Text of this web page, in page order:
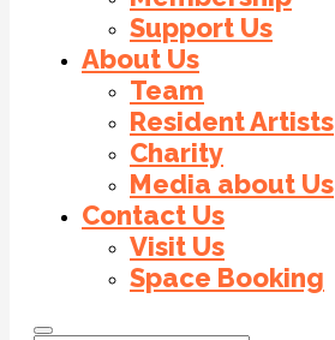
Support Us
About Us
Team
Resident Artists
Charity
Media about Us
Contact Us
Visit Us
Space Booking